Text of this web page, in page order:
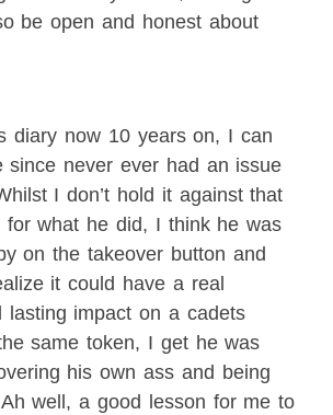
be open and honest about
diary now 10 years on, I can
since never ever had an issue
I don’t hold it against that
for what he did, I think he was
on the takeover button and
it could have a real
lasting impact on a cadets
same token, I get he was
his own ass and being
well, a good lesson for me to